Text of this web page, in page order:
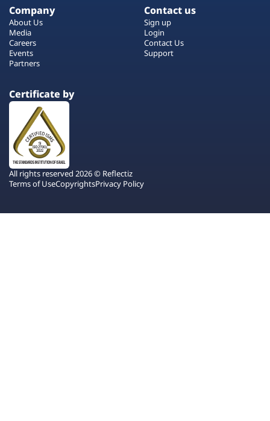
Company
About Us
Media
Careers
Events
Partners
Contact us
Sign up
Login
Contact Us
Support
Certificate by
All rights reserved 2026 © Reflectiz
Terms of UseCopyrightsPrivacy Policy